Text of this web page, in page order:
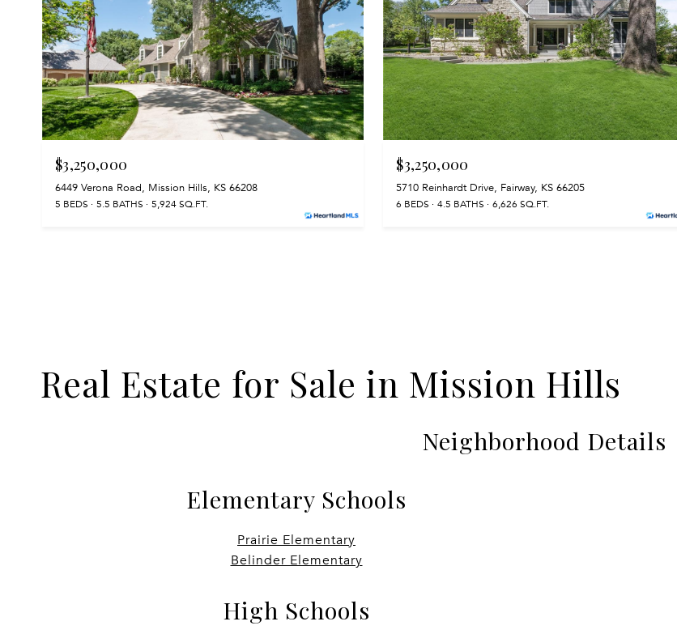
$3,250,000
6449 Verona Road, Mission Hills, KS 66208
5 BEDS 5.5 BATHS 5,924 SQ.FT.
$3,250,000
5710 Reinhardt Drive, Fairway, KS 66205
6 BEDS 4.5 BATHS 6,626 SQ.FT.
Real Estate for Sale in Mission Hills
Neighborhood Details
Elementary Schools
Prairie Elementary
Belinder Elementary
High Schools